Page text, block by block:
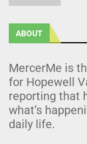
ABOUT
MercerMe is
for Hopewell
reporting that
what’s
daily life.